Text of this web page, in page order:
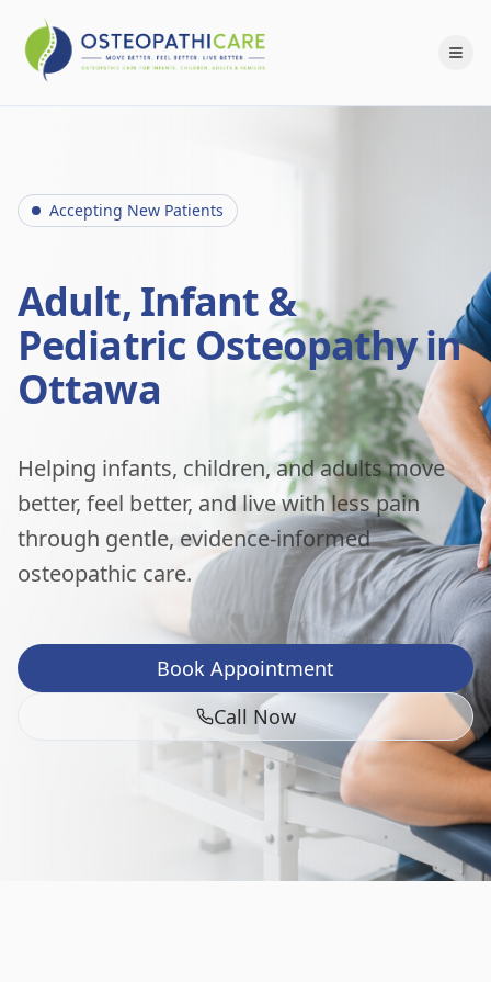
Accepting New Patients
Adult, Infant &
Pediatric Osteopathy in
Ottawa
Helping infants, children, and adults move
better, feel better, and live with less pain
through gentle, evidence-informed
osteopathic care.
Book Appointment
Call Now